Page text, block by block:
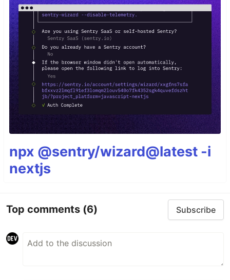
npx @sentry/wizard@latest -i
nextjs
Top comments (6) Subscribe